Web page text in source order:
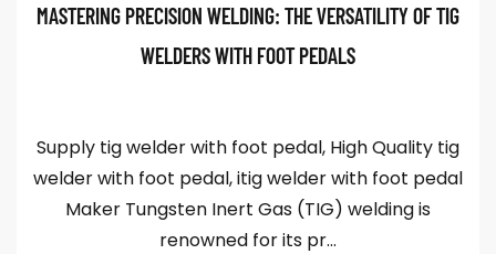
MASTERING PRECISION WELDING: THE VERSATILITY OF TIG
WELDERS WITH FOOT PEDALS
Supply tig welder with foot pedal, High Quality tig
welder with foot pedal, itig welder with foot pedal
Maker Tungsten Inert Gas (TIG) welding is
renowned for its pr...